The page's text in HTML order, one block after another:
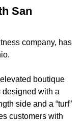
San
company, has
boutique
designed with a
side and a “turf”
customers with